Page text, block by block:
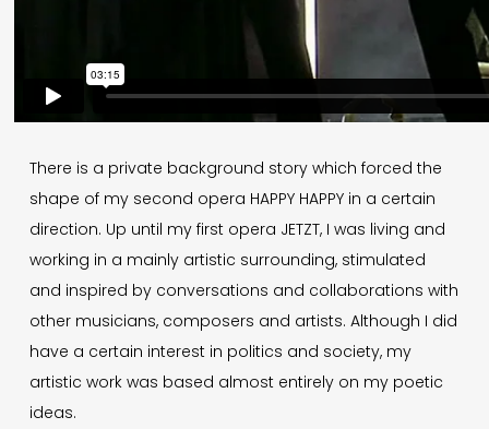
There is a private background story which forced the
shape of my second opera HAPPY HAPPY in a certain
direction. Up until my first opera JETZT, I was living and
working in a mainly artistic surrounding, stimulated
and inspired by conversations and collaborations with
other musicians, composers and artists. Although I did
have a certain interest in politics and society, my
artistic work was based almost entirely on my poetic
ideas.